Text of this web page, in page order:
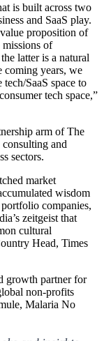
is built across two
and SaaS play.
proposition of
of
latter is a natural
coming years, we
SaaS space to
tech space,”
arm of The
and
sectors.
market
wisdom
companies,
zeitgeist that
cultural
Head, Times
growth partner for
non-profits
Malaria No